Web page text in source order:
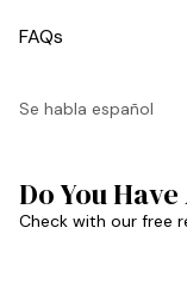
FAQs
Se habla español
Do You Have
Check with our free